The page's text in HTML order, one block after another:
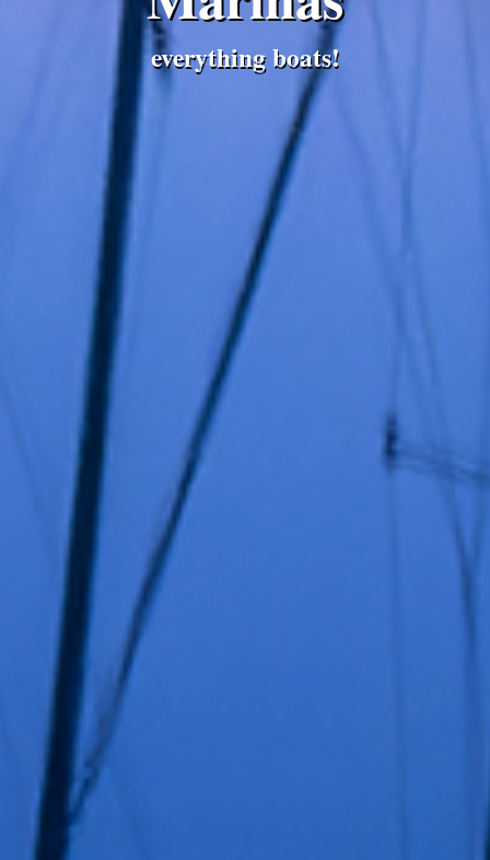
everything boats!